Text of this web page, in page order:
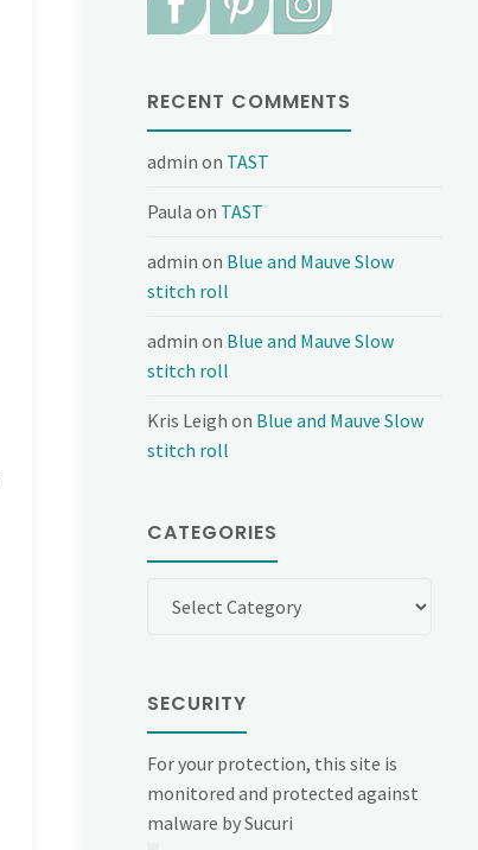
RECENT COMMENTS
admin on TAST
Paula on TAST
admin on Blue and Mauve Slow
stitch roll
admin on Blue and Mauve Slow
stitch roll
Kris Leigh on Blue and Mauve Slow
stitch roll
CATEGORIES
SECURITY
For your protection, this site is
monitored and protected against
malware by Sucuri